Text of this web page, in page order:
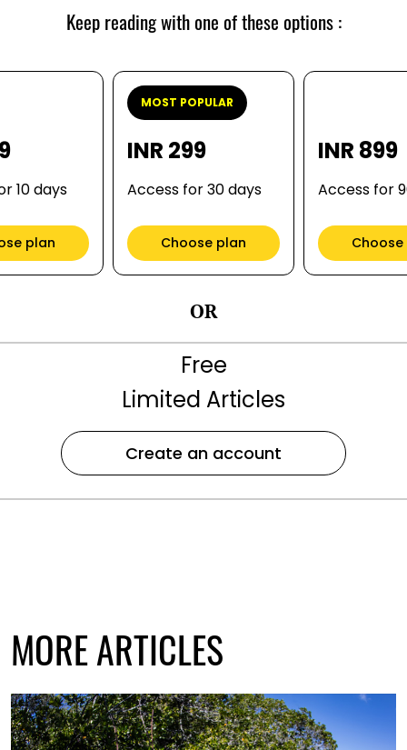
Keep reading with one of these options :
10 days
plan
MOST POPULAR
INR 299
Access for 30 days
Choose plan
INR 899
Access for
OR
Free
Limited Articles
Create an account
MORE ARTICLES